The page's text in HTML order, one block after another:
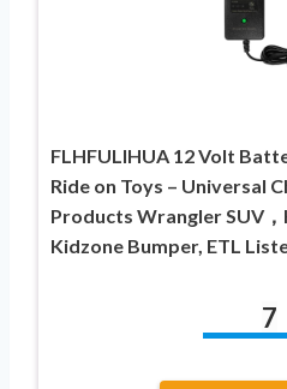
FLHFULIHUA 12 Volt
Ride on Toys – Universal
Products Wrangler SUV
Kidzone Bumper, ETL
7